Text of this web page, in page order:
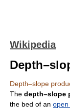
Wikipedia
Depth–slope
The depth–slope
the bed of an open